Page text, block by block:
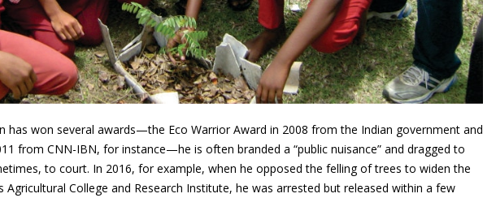
has won several awards—the Eco Warrior Award in 2008 from the Indian government and
from CNN-IBN, for instance—he is often branded a “public nuisance” and dragged to
to court. In 2016, for example, when he opposed the felling of trees to widen the
Agricultural College and Research Institute, he was arrested but released within a few